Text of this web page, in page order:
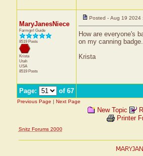
MaryJanesNiece
Farmgirl Guide
8519 Posts
Krista
Utah
USA
8519 Posts
Posted - Aug 19
How are everyone's
on my canning
Krista
Page: of 67
Previous Page | Next Page
New Topic
Printer
Snitz Forums 2000